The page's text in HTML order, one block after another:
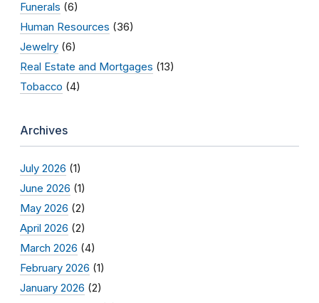
Funerals (6)
Human Resources (36)
Jewelry (6)
Real Estate and Mortgages (13)
Tobacco (4)
Archives
July 2026 (1)
June 2026 (1)
May 2026 (2)
April 2026 (2)
March 2026 (4)
February 2026 (1)
January 2026 (2)